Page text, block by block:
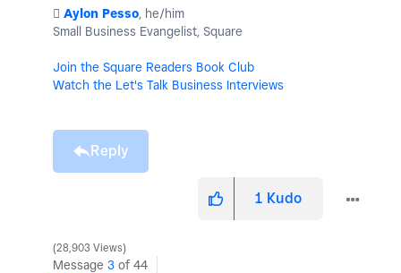
️ Aylon Pesso, he/him
Small Business Evangelist, Square
Join the Square Readers Book Club
Watch the Let's Talk Business Interviews
Reply
1 Kudo
28,903 Views
Message 3 of 44